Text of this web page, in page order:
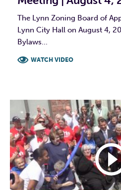
The Lynn Zoning Board of
Lynn City Hall on August 4,
Bylaws...
WATCH VIDEO